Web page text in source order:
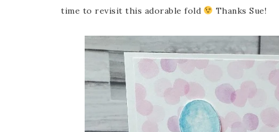
time to revisit this adorable fold
Thanks Sue!